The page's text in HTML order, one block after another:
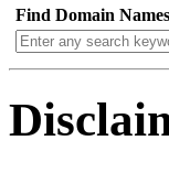
Find Domain